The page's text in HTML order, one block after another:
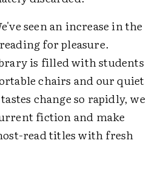
seen an increase in the
for pleasure.
is filled with students
chairs and our quiet
change so rapidly, we
fiction and make
read titles with fresh